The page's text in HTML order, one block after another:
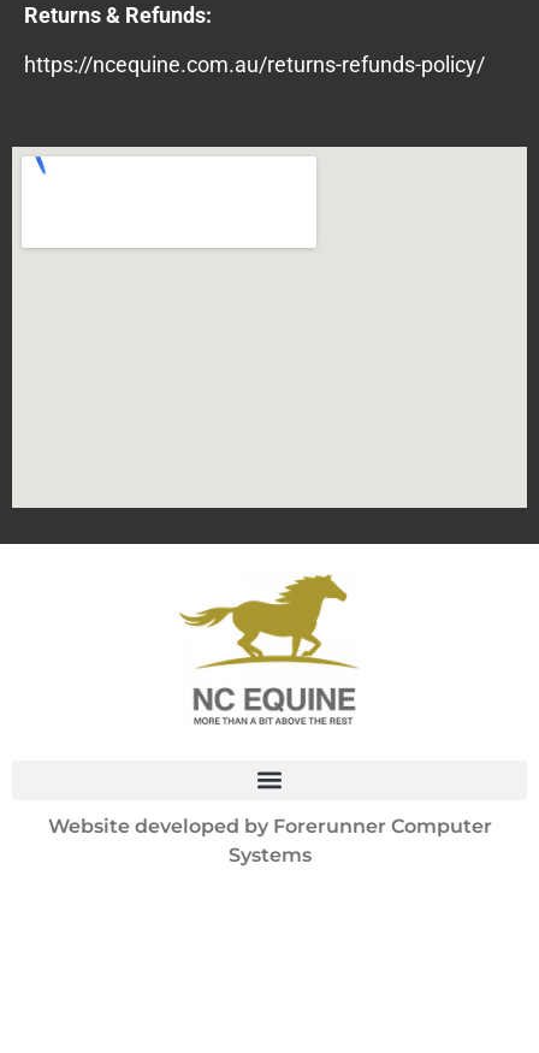
Returns & Refunds:
https://ncequine.com.au/returns-refunds-policy/
Website developed by Forerunner Computer
Systems